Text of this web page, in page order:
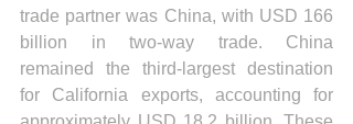
trade partner was China, with USD 166
billion in two-way trade. China
remained the third-largest destination
for California exports, accounting for